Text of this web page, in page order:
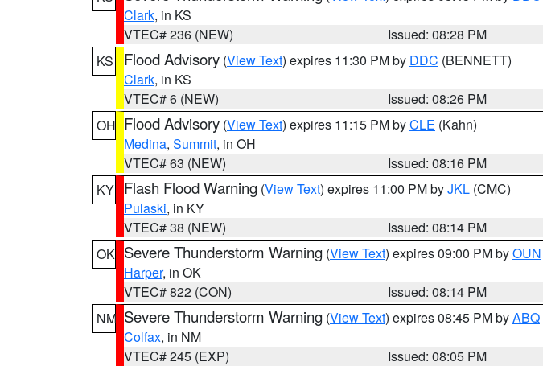
Clark, in KS
VTEC# 236 (NEW)
Issued: 08:28 PM
KS
Flood Advisory (View Text) expires 11:30 PM by DDC (BENNETT)
Clark, in KS
VTEC# 6 (NEW)
Issued: 08:26 PM
OH Flood Advisory (View Text) expires 11:15 PM byCLE (Kahn)
Medina, Summit, in OH
VTEC# 63 (NEW)
Issued: 08:16 PM
KY Flash Flood Warning (View Text) expires 11:00 PM byJKL (CMC)
Pulaski, in KY
VTEC# 38 (NEW)
Issued: 08:14 PM
OK Severe Thunderstorm Warning (View Text) expires 09:00 PM byOUN
Harper, in OK
VTEC# 822 (CON)
Issued: 08:14 PM
NM Severe Thunderstorm Warning (View Text) expires 08:45 PM byABQ
Colfax, in NM
VTEC# 245 (EXP)
Issued: 08:05 PM